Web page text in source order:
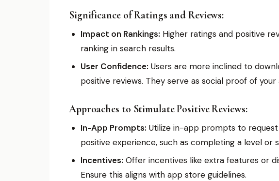
Significance of Ratings and Reviews:
Impact on Rankings: Higher ratings and positive
ranking in search results.
User Confidence: Users are more inclined to
positive reviews. They serve as social proof of your
Approaches to Stimulate Positive Reviews:
In-App Prompts: Utilize in-app prompts to
positive experience, such as completing a level or
Incentives: Offer incentives like extra features or
Ensure this aligns with app store guidelines.